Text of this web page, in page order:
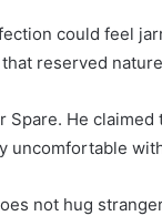
could feel
reserved
He
uncomfortable
not hug